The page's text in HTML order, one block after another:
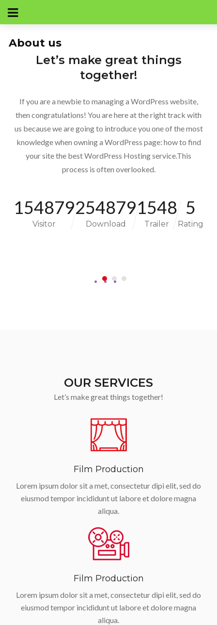
About us
Let’s make great things
together!
If you are a newbie to managing a WordPress website,
then congratulations! You are here at the right track with
us because we are going to introduce you one of the most
knowledge when owning a WordPress page: how to find
your site the best WordPress Hosting service.This
process is often overlooked.
154879
Visitor
254879
Download
1548
Trailer
5
Rating
OUR SERVICES
Let’s make great things together!
Film Production
Lorem ipsum dolor sit a met, consectetur dipi elit, sed do
eiusmod tempor incididunt ut labore et dolore magna
aliqua.
Film Production
Lorem ipsum dolor sit a met, consectetur dipi elit, sed do
eiusmod tempor incididunt ut labore et dolore magna
aliqua.